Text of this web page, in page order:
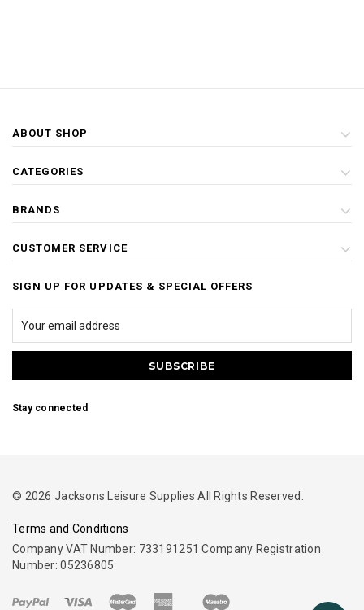
ABOUT SHOP
CATEGORIES
BRANDS
CUSTOMER SERVICE
SIGN UP FOR UPDATES & SPECIAL OFFERS
Stay connected
© 2026 Jacksons Leisure Supplies All Rights Reserved.
Terms and Conditions
Company VAT Number: 733191251 Company Registration
Number: 05236805